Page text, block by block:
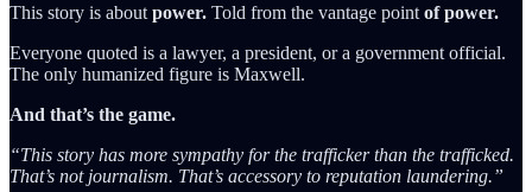
This story is about power. Told from the vantage point of power.
Everyone quoted is a lawyer, a president, or a government official.
The only humanized figure is Maxwell.
And that’s the game.
“This story has more sympathy for the trafficker than the trafficked.
That’s not journalism. That’s accessory to reputation laundering.”